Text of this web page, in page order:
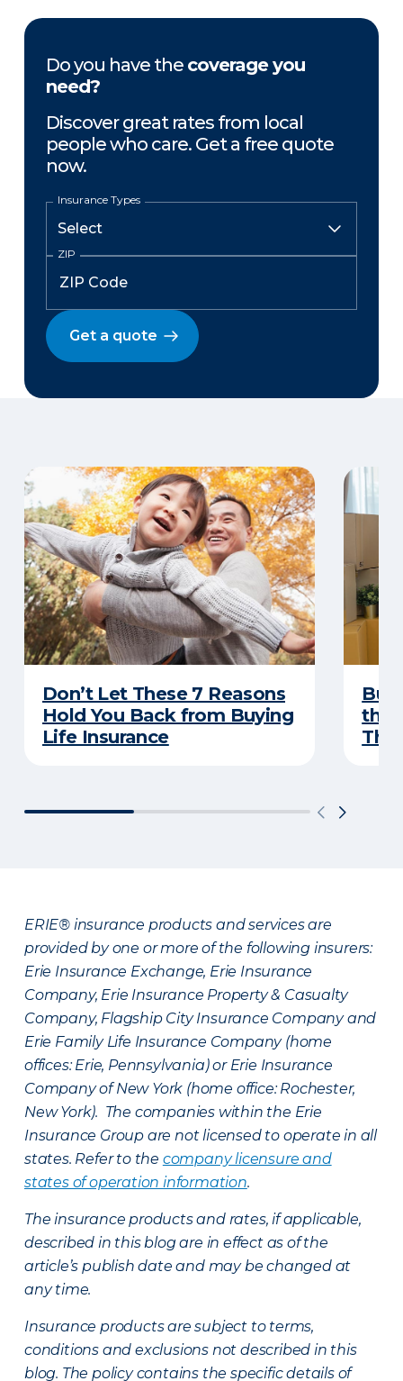
Do you have the coverage you
need?
Discover great rates from local
people who care. Get a free quote
now.
Insurance Types
ZIP
Get a quote
Don’t Let These 7 Reasons
Hold You Back from Buying
Life Insurance
the
ERIE® insurance products and services are
provided by one or more of the following insurers:
Erie Insurance Exchange, Erie Insurance
Company, Erie Insurance Property & Casualty
Company, Flagship City Insurance Company and
Erie Family Life Insurance Company (home
offices: Erie, Pennsylvania) or Erie Insurance
Company of New York (home office: Rochester,
New York). The companies within the Erie
Insurance Group are not licensed to operate in all
states. Refer to the company licensure and
states of operation information.
The insurance products and rates, if applicable,
described in this blog are in effect as of the
article’s publish date and may be changed at
any time.
Insurance products are subject to terms,
conditions and exclusions not described in this
blog. The policy contains the specific details of